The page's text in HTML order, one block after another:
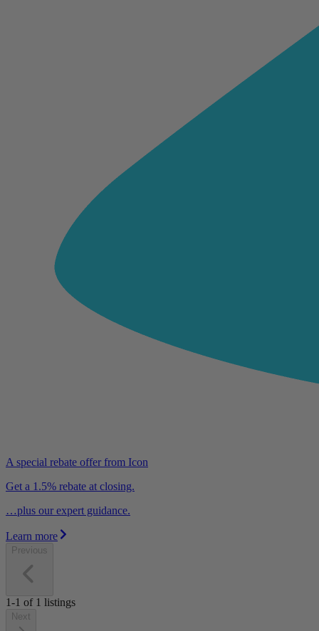
A special rebate offer from Icon
Get a 1.5% rebate at closing.
…plus our expert guidance.
Learn more
Previous
1-1 of 1 listings
Next